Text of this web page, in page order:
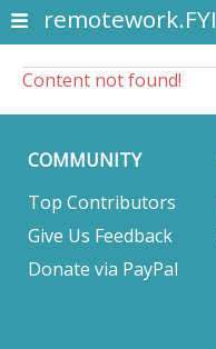
remotework.FYI
Content not found!
COMMUNITY
Top Contributors
Give Us Feedback
Donate via PayPal